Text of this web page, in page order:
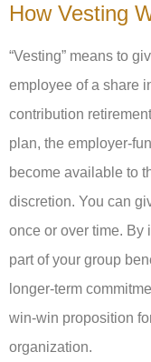
How Vesting
“Vesting” means to
employee of a share
contribution
plan, the employer-
become available to
discretion. You can
once or over time. By
part of your group
longer-term
win-win proposition
organization.